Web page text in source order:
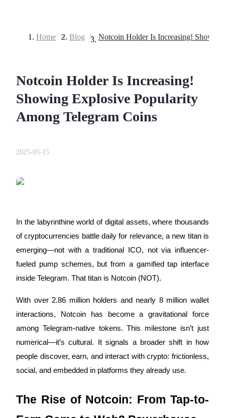
USDT Futures
COIN-M Futures
TradFi
Derivatives for stocks, forex, precious metals, and commodities
Home > Blog >
Notcoin Holder Is Increasing!
Showing Explosive Popularity
Among Telegram Coins
2025-05-15
In the labyrinthine world of digital assets, where thousands
of cryptocurrencies battle daily for relevance, a new titan is
emerging—not with a traditional ICO, not via influencer-
fueled pump schemes, but from a gamified tap interface
inside Telegram. That titan is Notcoin (NOT).
With over 2.86 million holders and nearly 8 million wallet
interactions, Notcoin has become a gravitational force
among Telegram-native tokens. This milestone isn’t just
numerical—it’s cultural. It signals a broader shift in how
people discover, earn, and interact with crypto: frictionless,
social, and embedded in platforms they already use.
The Rise of Notcoin: From Tap-to-